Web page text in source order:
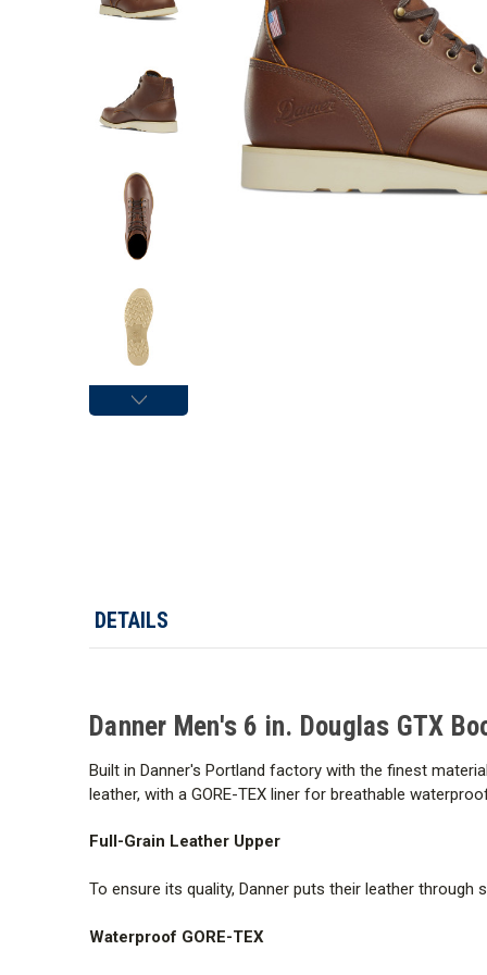
DETAILS
Danner Men's 6 in. Douglas GTX
Built in Danner's Portland factory with the finest
leather, with a GORE-TEX liner for breathable
Full-Grain Leather Upper
To ensure its quality, Danner puts their leather
Waterproof GORE-TEX